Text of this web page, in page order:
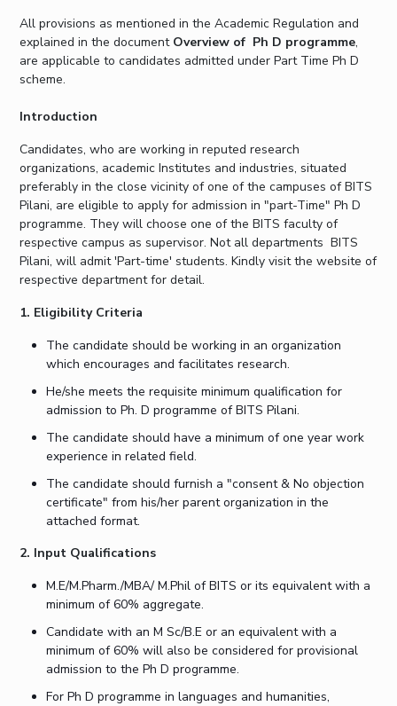
Career
News
Alumni
Internationalization
MOUs
Current Students
Invest In Leaders
Outreach
Picture Gallery
RESEARCH & INNOVATION
R&I Home
Grants
Publications
Facilities
TTO
Contacts
DEPARTMENTS
Integrated First Degree
Higher Degree
All provisions as mentioned in the Academic Regulation and
explained in the document Overview of Ph D programme,
are applicable to candidates admitted under Part Time Ph D
scheme.
Introduction
Candidates, who are working in reputed research
organizations, academic Institutes and industries, situated
preferably in the close vicinity of one of the campuses of BITS
Pilani, are eligible to apply for admission in "part-Time" Ph D
programme. They will choose one of the BITS faculty of
respective campus as supervisor. Not all departments BITS
Pilani, will admit 'Part-time' students. Kindly visit the website of
respective department for detail.
1. Eligibility Criteria
The candidate should be working in an organization
which encourages and facilitates research.
He/she meets the requisite minimum qualification for
admission to Ph. D programme of BITS Pilani.
The candidate should have a minimum of one year work
experience in related field.
The candidate should furnish a "consent & No objection
certificate" from his/her parent organization in the
attached format.
2. Input Qualifications
M.E/M.Pharm./MBA/ M.Phil of BITS or its equivalent with a
minimum of 60% aggregate.
Candidate with an M Sc/B.E or an equivalent with a
minimum of 60% will also be considered for provisional
admission to the Ph D programme.
For Ph D programme in languages and humanities,
Publications
R&D Centers
Pilani
Dubai
Goa
Pilani
K K Birla Goa
Hyderabad
About
Legacy
Achievements
Sustainability
Links For
BITS Library
Admissions
Practice School
Placements
Student Arena
Career
News
Internationalization
Events
MOUs
Current Students
Invest in Leaders
Outreach